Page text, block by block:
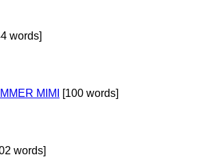
words]
MIMI [100 words]
words]